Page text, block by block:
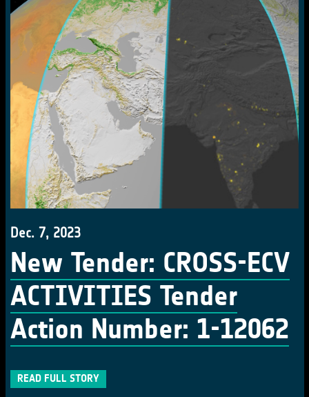
Dec. 7, 2023
New Tender: CROSS-ECV
ACTIVITIES Tender
Action Number: 1-12062
READ FULL STORY